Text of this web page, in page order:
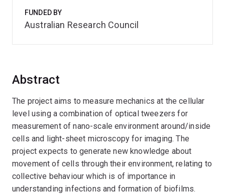
Abstract
The project aims to measure mechanics at the cellular
level using a combination of optical tweezers for
measurement of nano-scale environment around/inside
cells and light-sheet microscopy for imaging. The
project expects to generate new knowledge about
movement of cells through their environment, relating to
collective behaviour which is of importance in
understanding infections and formation of biofilms.
FUNDED BY
Australian Research Council